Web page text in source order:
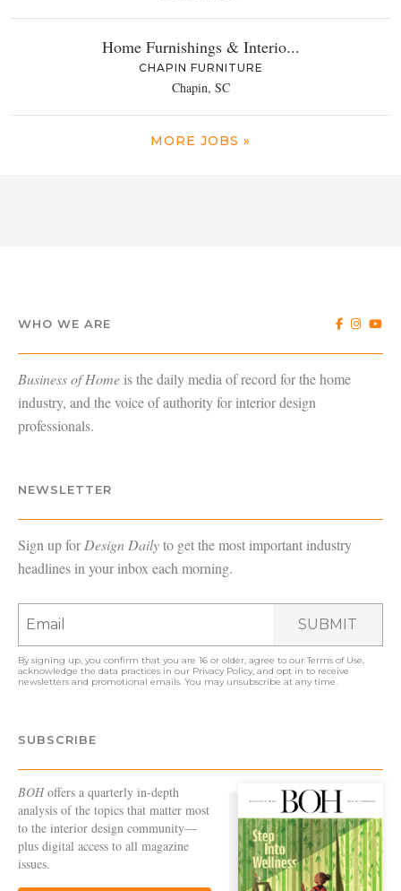
Home Furnishings & Interio...
CHAPIN FURNITURE
Chapin, SC
MORE JOBS »
WHO WE ARE
Business of Home is the daily media of record for the home
industry, and the voice of authority for interior design
professionals.
NEWSLETTER
Sign up forDesign Dailyto get the most important industry
headlines in your inbox each morning.
SUBMIT
By signing up, you confirm that you are 16 or older, agree to ourTerms of Use,
acknowledge the data practices in our Privacy Policy, and opt in to receive
newsletters and promotional emails. You may unsubscribe at any time.
SUBSCRIBE
BOHoffers a quarterly in-depth
analysis of the topics that matter most
to the interior design community—
plus digital access to all magazine
issues.